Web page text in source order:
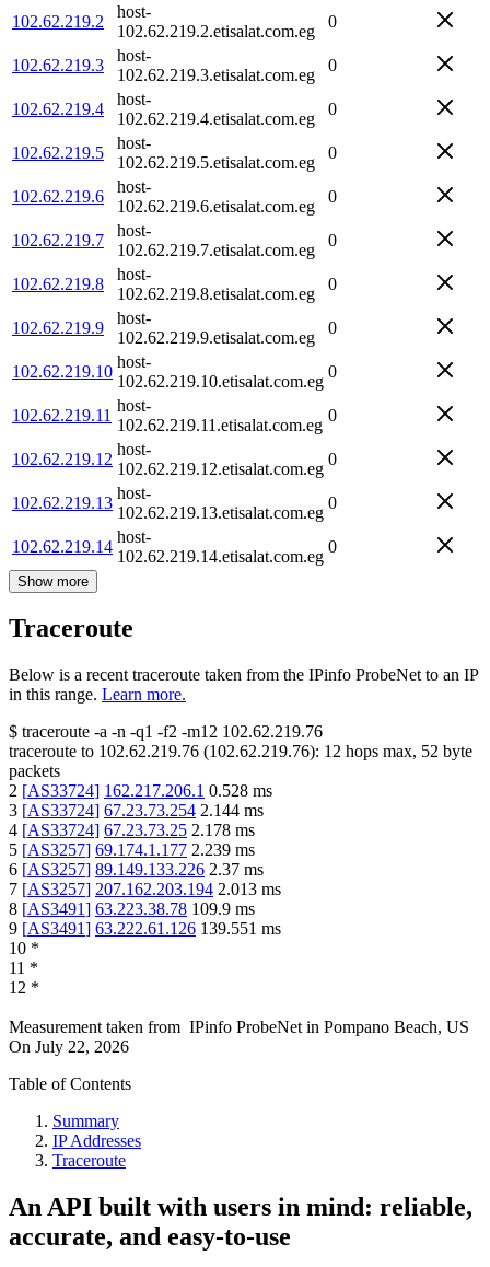
102.62.219.2
host-
102.62.219.2.etisalat.com.eg
0
102.62.219.3
host-
102.62.219.3.etisalat.com.eg
0
102.62.219.4
host-
102.62.219.4.etisalat.com.eg
0
102.62.219.5
host-
102.62.219.5.etisalat.com.eg
0
102.62.219.6
host-
102.62.219.6.etisalat.com.eg
0
102.62.219.7
host-
102.62.219.7.etisalat.com.eg
0
102.62.219.8
host-
102.62.219.8.etisalat.com.eg
0
102.62.219.9
host-
102.62.219.9.etisalat.com.eg
0
102.62.219.10
host-
102.62.219.10.etisalat.com.eg
0
102.62.219.11
host-
102.62.219.11.etisalat.com.eg
0
102.62.219.12
host-
102.62.219.12.etisalat.com.eg
0
102.62.219.13
host-
102.62.219.13.etisalat.com.eg
0
102.62.219.14
host-
102.62.219.14.etisalat.com.eg
0
Show more
Traceroute
Below is a recent traceroute taken from the IPinfo ProbeNet to an IP
in this range. Learn more.
$ traceroute -a -n -q1 -f2 -m12 102.62.219.76
traceroute to 102.62.219.76 (102.62.219.76): 12 hops max, 52 byte
packets
2 [AS33724] 162.217.206.1 0.528 ms
3 [AS33724] 67.23.73.254 2.144 ms
4 [AS33724] 67.23.73.25 2.178 ms
5 [AS3257] 69.174.1.177 2.239 ms
6 [AS3257] 89.149.133.226 2.37 ms
7 [AS3257] 207.162.203.194 2.013 ms
8 [AS3491] 63.223.38.78 109.9 ms
9 [AS3491] 63.222.61.126 139.551 ms
10 *
11 *
12 *
Measurement taken from IPinfo ProbeNet in Pompano Beach, US
On July 22, 2026
Table of Contents
Summary
IP Addresses
Traceroute
An API built with users in mind: reliable,
accurate, and easy-to-use